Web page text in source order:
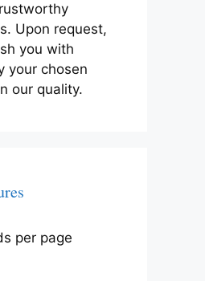
Upon request,
you with
your chosen
our quality.
per page